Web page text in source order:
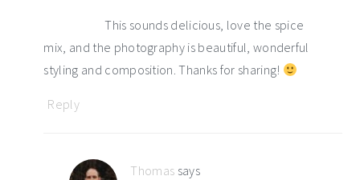
This sounds delicious, love the spice
mix, and the photography is beautiful, wonderful
styling and composition. Thanks for sharing!
Reply
Thomas says